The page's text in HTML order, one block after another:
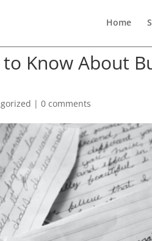
Home
Know About
|0 comments